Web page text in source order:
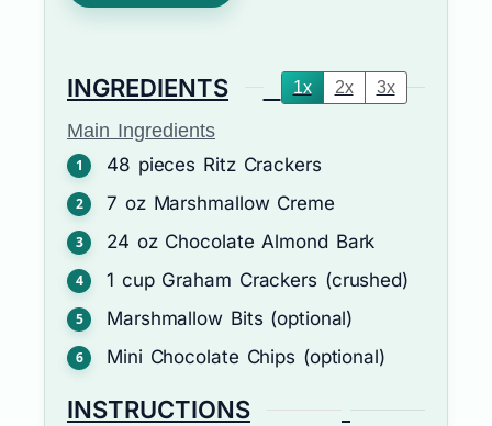
INGREDIENTS 1x 2x 3x
Main Ingredients
48 pieces Ritz Crackers
7 oz Marshmallow Creme
24 oz Chocolate Almond Bark
1 cup Graham Crackers (crushed)
Marshmallow Bits (optional)
Mini Chocolate Chips (optional)
INSTRUCTIONS